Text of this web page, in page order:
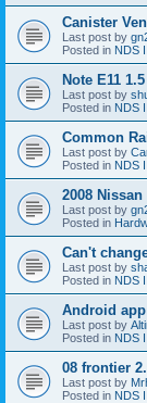
Canister
Last post by
Posted in NDS
Note E11
Last post by
Posted in NDS
Common
Last post by
Posted in NDS
2008
Last post by
Posted in
Can't
Last post by
Posted in NDS
Android
Last post by
Posted in NDS
08 frontier
Last post by
Posted in NDS